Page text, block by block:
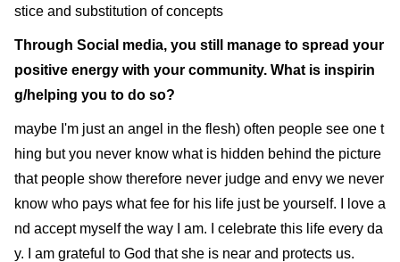
stice and substitution of concepts
Through Social media, you still manage to spread your
positive energy with your community. What is inspirin
g/helping you to do so?
maybe I'm just an angel in the flesh) often people see one t
hing but you never know what is hidden behind the picture
that people show therefore never judge and envy we never
know who pays what fee for his life just be yourself. I love a
nd accept myself the way I am. I celebrate this life every da
y. I am grateful to God that she is near and protects us.